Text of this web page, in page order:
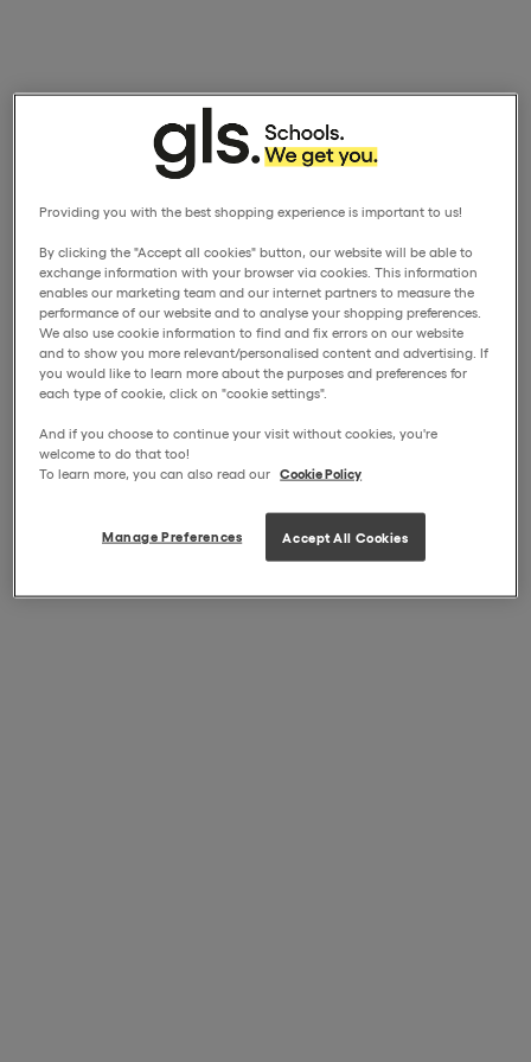
Providing you with the best shopping experience is important to us!
By clicking the "Accept all cookies" button, our website will be able to
exchange information with your browser via cookies. This information
enables our marketing team and our internet partners to measure the
performance of our website and to analyse your shopping preferences.
We also use cookie information to find and fix errors on our website
and to show you more relevant/personalised content and advertising. If
you would like to learn more about the purposes and preferences for
each type of cookie, click on "cookie settings".
And if you choose to continue your visit without cookies, you're
welcome to do that too!
To learn more, you can also read our Cookie Policy
Manage Preferences Accept All Cookies